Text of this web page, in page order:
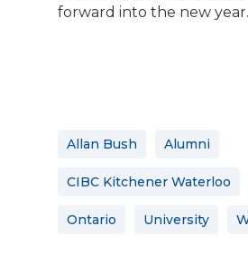
forward into the new year.
Allan Bush Alumni
CIBC Kitchener Waterloo
Ontario University